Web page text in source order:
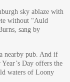
sky ablaze with
without “Auld
sang by
nearby pub. And if
Day offers the
waters of Loony